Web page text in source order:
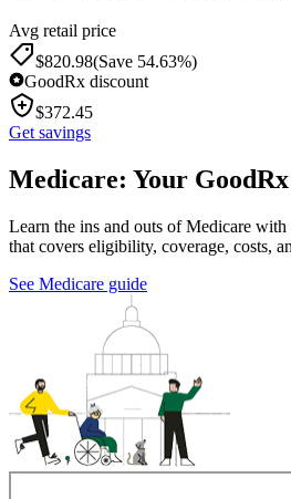
Avg retail price
$820.98(Save 54.63%)
GoodRx discount
$372.45
Get savings
Medicare: Your
Learn the ins and outs of Medicare
that covers eligibility, coverage, costs,
See Medicare guide